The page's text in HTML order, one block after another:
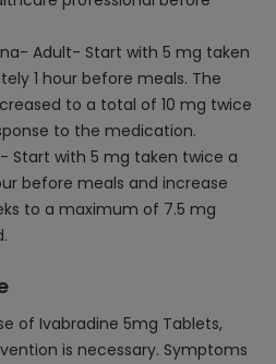
Adult- Start with 5 mg taken
1 hour before meals. The
to a total of 10 mg twice
to the medication.
Start with 5 mg taken twice a
before meals and increase
to a maximum of 7.5 mg
of Ivabradine 5mg Tablets,
is necessary. Symptoms